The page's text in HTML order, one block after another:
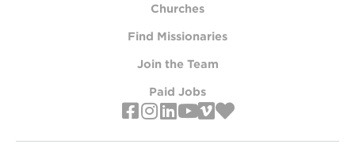
Churches
Find Missionaries
Join the Team
Paid Jobs